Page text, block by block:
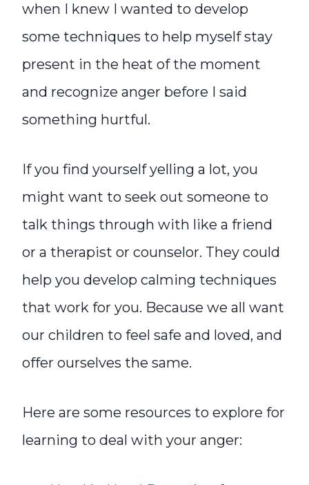
when I knew I wanted to develop
some techniques to help myself stay
present in the heat of the moment
and recognize anger before I said
something hurtful.
If you find yourself yelling a lot, you
might want to seek out someone to
talk things through with like a friend
or a therapist or counselor. They could
help you develop calming techniques
that work for you. Because we all want
our children to feel safe and loved, and
offer ourselves the same.
Here are some resources to explore for
learning to deal with your anger: